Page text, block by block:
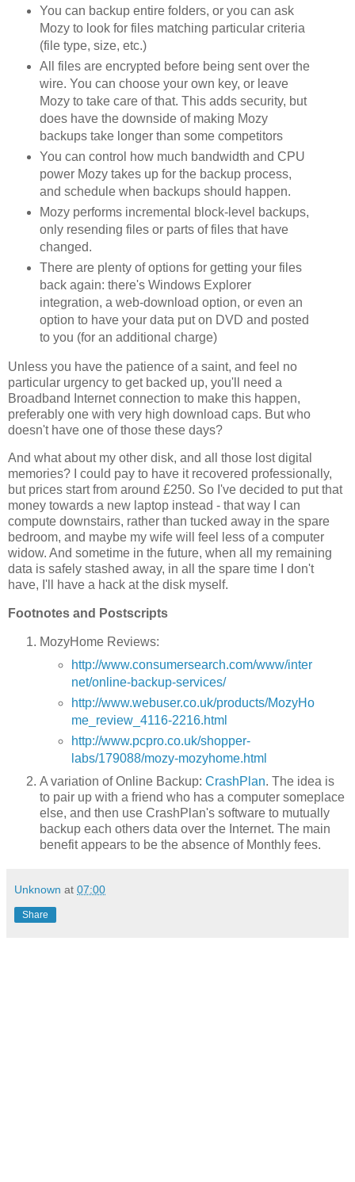
You can backup entire folders, or you can ask
Mozy to look for files matching particular criteria
(file type, size, etc.)
All files are encrypted before being sent over the
wire. You can choose your own key, or leave
Mozy to take care of that. This adds security, but
does have the downside of making Mozy
backups take longer than some competitors
You can control how much bandwidth and CPU
power Mozy takes up for the backup process,
and schedule when backups should happen.
Mozy performs incremental block-level backups,
only resending files or parts of files that have
changed.
There are plenty of options for getting your files
back again: there's Windows Explorer
integration, a web-download option, or even an
option to have your data put on DVD and posted
to you (for an additional charge)
Unless you have the patience of a saint, and feel no
particular urgency to get backed up, you'll need a
Broadband Internet connection to make this happen,
preferably one with very high download caps. But who
doesn't have one of those these days?
And what about my other disk, and all those lost digital
memories? I could pay to have it recovered professionally,
but prices start from around £250. So I've decided to put that
money towards a new laptop instead - that way I can
compute downstairs, rather than tucked away in the spare
bedroom, and maybe my wife will feel less of a computer
widow. And sometime in the future, when all my remaining
data is safely stashed away, in all the spare time I don't
have, I'll have a hack at the disk myself.
Footnotes and Postscripts
MozyHome Reviews:
http://www.consumersearch.com/www/inter
net/online-backup-services/
http://www.webuser.co.uk/products/MozyHo
me_review_4116-2216.html
http://www.pcpro.co.uk/shopper-
labs/179088/mozy-mozyhome.html
A variation of Online Backup: CrashPlan. The idea is
to pair up with a friend who has a computer someplace
else, and then use CrashPlan's software to mutually
backup each others data over the Internet. The main
benefit appears to be the absence of Monthly fees.
Unknown at 07:00
Share